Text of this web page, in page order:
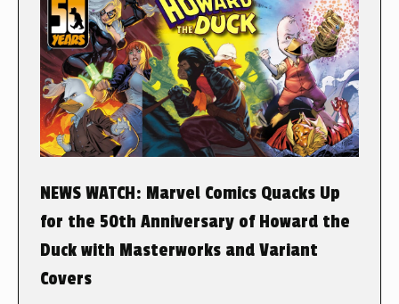
NEWS WATCH: Marvel Comics Quacks Up
for the 50th Anniversary of Howard the
Duck with Masterworks and Variant
Covers